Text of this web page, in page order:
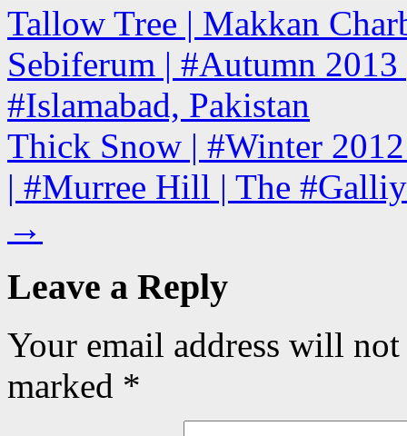
Tallow Tree | Makkan
Sebiferum | #Autumn
#Islamabad, Pakistan
Thick Snow | #Winter
| #Murree Hill | The
→
Leave a Reply
Your email address will
marked *